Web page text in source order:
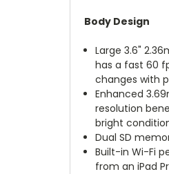
Body Design
Large 3.6"
has a fast 60
changes with
Enhanced
resolution
bright
Dual SD
Built-in Wi-Fi
from an iPad